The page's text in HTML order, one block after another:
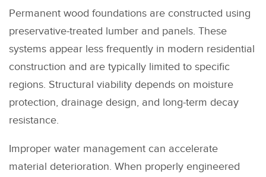
Permanent wood foundations are constructed using
preservative-treated lumber and panels. These
systems appear less frequently in modern residential
construction and are typically limited to specific
regions. Structural viability depends on moisture
protection, drainage design, and long-term decay
resistance.
Improper water management can accelerate
material deterioration. When properly engineered